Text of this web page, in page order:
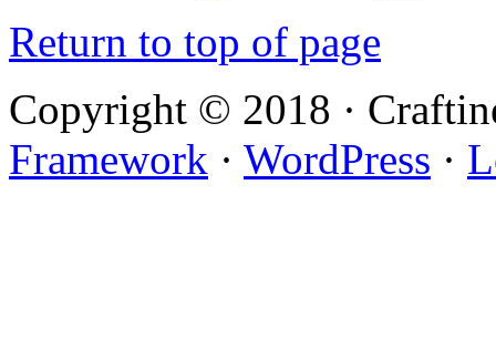
Return to top of page
Copyright © 2018 ·
Framework · WordPress ·